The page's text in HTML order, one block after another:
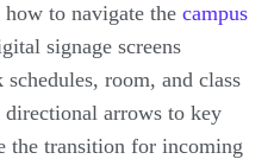
to navigate the campus
signage screens
room, and class
directional arrows to key
the transition for incoming